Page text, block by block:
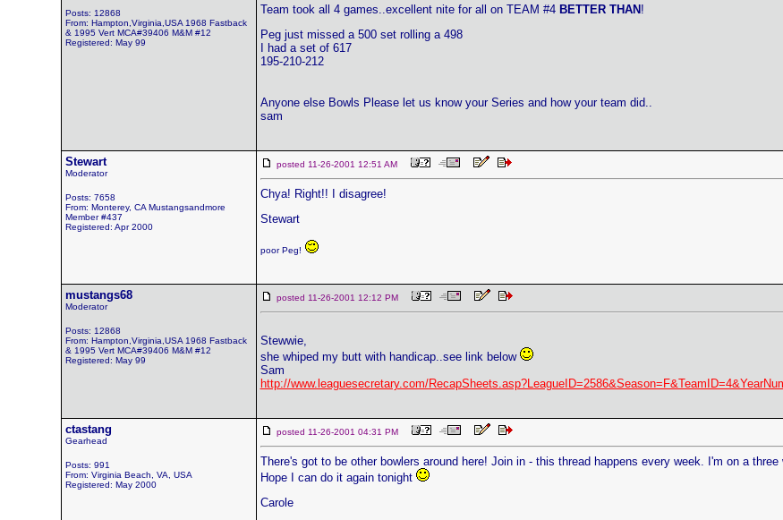
Posts: 12868
From: Hampton,Virginia,USA 1968 Fastback
& 1995 Vert MCA#39406 M&M #12
Registered: May 99
Team took all 4 games..excellent nite for all on TEAM #4 BETTER THAN !
Peg just missed a 500 set rolling a 498
I had a set of 617
195-210-212
Anyone else Bowls Please let us know your Series and how your team did..
sam
Stewart
Moderator
Posts: 7658
From: Monterey, CA Mustangsandmore
Member #437
Registered: Apr 2000
posted 11-26-2001 12:51 AM
Chya! Right!! I disagree!
Stewart
poor Peg!
mustangs68
Moderator
Posts: 12868
From: Hampton,Virginia,USA 1968 Fastback
& 1995 Vert MCA#39406 M&M #12
Registered: May 99
posted 11-26-2001 12:12 PM
Stewwie,
she whiped my butt with handicap..see link below
Sam
http://www.leaguesecretary.com/
ctastang
Gearhead
Posts: 991
From: Virginia Beach, VA, USA
Registered: May 2000
posted 11-26-2001 04:31 PM
There's got to be other bowlers around here! Join in - this thread happens every week. I'm on a
Hope I can do it again tonight
Carole